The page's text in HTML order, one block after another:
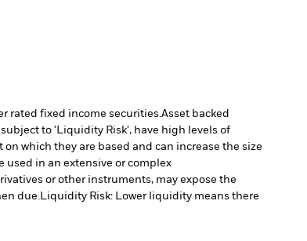
rated fixed income securities.Asset backed
to 'Liquidity Risk', have high levels of
which they are based and can increase the size
used in an extensive or complex
or other instruments, may expose the
due.Liquidity Risk: Lower liquidity means there